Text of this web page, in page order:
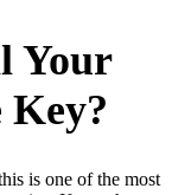
Your
Key?
is one of the most